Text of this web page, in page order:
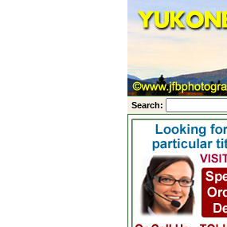
Search: